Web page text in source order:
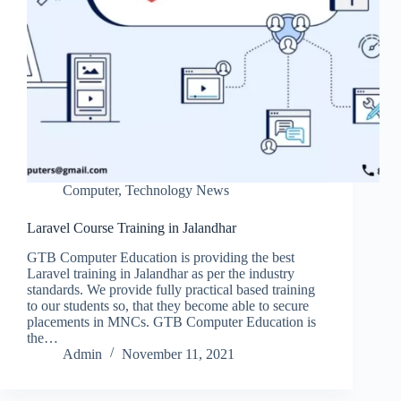
Computer, Technology News
Laravel Course Training in Jalandhar
GTB Computer Education is providing the best
Laravel training in Jalandhar as per the industry
standards. We provide fully practical based training
to our students so, that they become able to secure
placements in MNCs. GTB Computer Education is
the…
Admin
November 11, 2021